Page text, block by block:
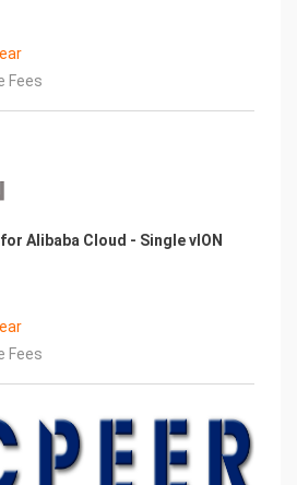
Fees
for Alibaba Cloud - Single vION
Fees